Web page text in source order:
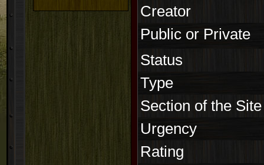
Creator
Public or Private
Status
Type
Section of the Site
Urgency
Rating